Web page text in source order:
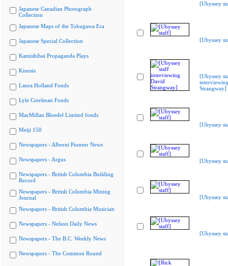
Japanese Canadian Photograph
Collection
Japanese Maps of the Tokugawa Era
Japanese Special Collection
Kamishibai Propaganda Plays
Kinesis
Laura Holland Fonds
Lyle Creelman Fonds
MacMillan Bloedel Limited fonds
Meiji 150
Newspapers - Alberni Pioneer News
Newspapers - Argus
Newspapers - British Columbia Building
Record
Newspapers - British Columbia Mining
Journal
Newspapers - British Columbia Musician
Newspapers - Nelson Daily News
Newspapers - The B.C. Weekly News
Newspapers - The Common Round
[Ubyssey
[Ubyssey
[Ubyssey
Strangway]
[Ubyssey
[Ubyssey
[Ubyssey
[Ubyssey